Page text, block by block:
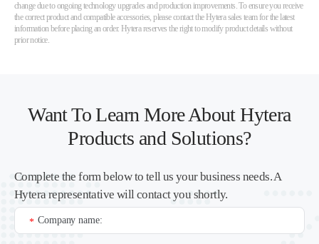
change due to ongoing technology upgrades and production improvements. To ensure you receive
the correct product and compatible accessories, please contact the Hytera sales team for the latest
information before placing an order. Hytera reserves the right to modify product details without
prior notice.
Want To Learn More About Hytera
Products and Solutions?
Complete the form below to tell us your business needs. A
Hytera representative will contact you shortly.
Company name:
*